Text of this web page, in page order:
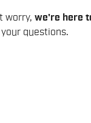
worry, we're here
questions.